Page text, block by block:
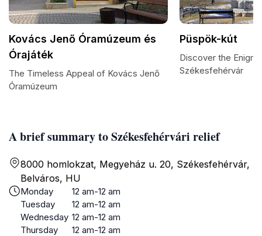
A brief summary to Székesfehérvári relief
8000 homlokzat, Megyeház u. 20, Székesfehérvár,
Belváros, HU
Monday
12 am-12 am
Tuesday
12 am-12 am
Wednesday 12 am-12 am
Thursday
12 am-12 am
Kovács Jenő Óramúzeum és
Órajáték
The Timeless Appeal of Kovács Jenő
Óramúzeum
Püspök-kút
Discover the
Székesfehérvár